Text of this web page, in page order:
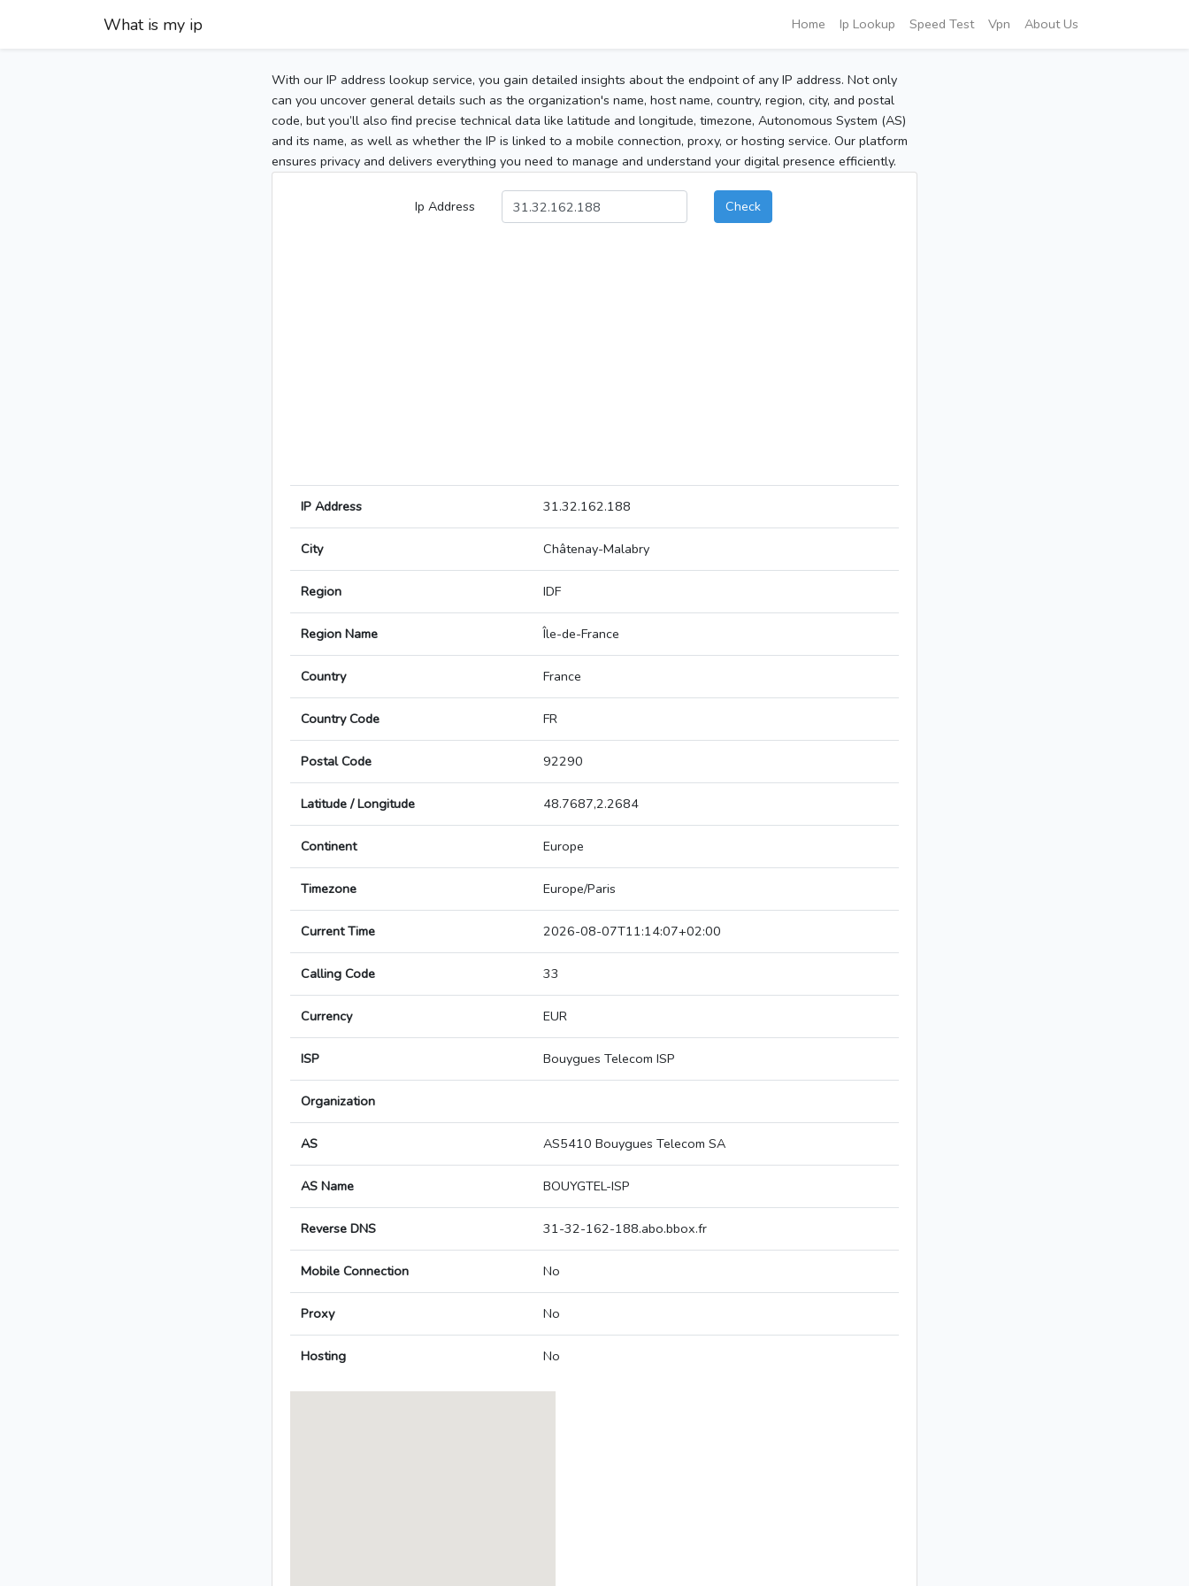
What is my ip Home Ip Lookup Speed Test Vpn About Us
With our IP address lookup service, you gain detailed insights about the endpoint of any IP address. Not only
can you uncover general details such as the organization's name, host name, country, region, city, and postal
code, but you’ll also find precise technical data like latitude and longitude, timezone, Autonomous System (AS)
and its name, as well as whether the IP is linked to a mobile connection, proxy, or hosting service. Our platform
ensures privacy and delivers everything you need to manage and understand your digital presence efficiently.
Ip Address Check
IP Address 31.32.162.188
City Châtenay-Malabry
Region IDF
Region Name Île-de-France
Country France
Country Code FR
Postal Code 92290
Latitude / Longitude 48.7687,2.2684
Continent Europe
Timezone Europe/Paris
Current Time 2026-08-07T11:14:07+02:00
Calling Code 33
Currency EUR
ISP Bouygues Telecom ISP
Organization
AS AS5410 Bouygues Telecom SA
AS Name BOUYGTEL-ISP
Reverse DNS 31-32-162-188.abo.bbox.fr
Mobile Connection No
Proxy No
Hosting No